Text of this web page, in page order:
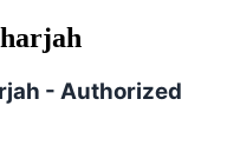
- Authorized